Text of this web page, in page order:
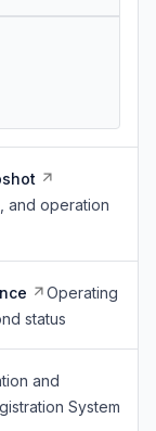
and operation
Operating
status
and
System